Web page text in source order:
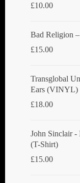
£10.00
Bad Religion
£15.00
Transglobal
Ears (VINYL)
£18.00
John Sinclair -
(T-Shirt)
£15.00